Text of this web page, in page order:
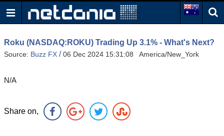
Roku (NASDAQ:ROKU) Trading Up 3.1% - What's Next?
Source: Buzz FX /06 Dec 2024 15:31:08 America/New_York
N/A
Share on,